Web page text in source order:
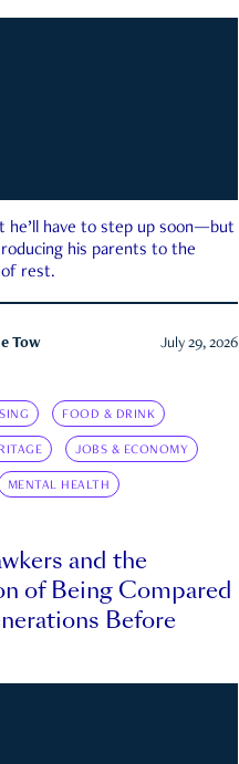
he’ll have to step up soon—but
his parents to the
of rest.
Tow July 29, 2026
FOOD & DRINK
JOBS & ECONOMY
MENTAL HEALTH
and the
of Being Compared
Before